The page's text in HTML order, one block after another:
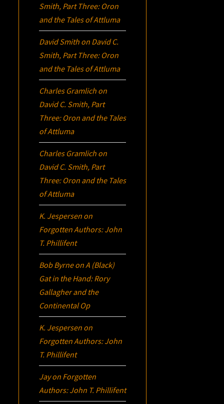
Smith, Part Three: Oron
and the Tales of Attluma
David Smith on David C.
Smith, Part Three: Oron
and the Tales of Attluma
Charles Gramlich on
David C. Smith, Part
Three: Oron and the Tales
of Attluma
Charles Gramlich on
David C. Smith, Part
Three: Oron and the Tales
of Attluma
K. Jespersen on
Forgotten Authors: John
T. Phillifent
Bob ByrneonA (Black)
Gat in the Hand: Rory
Gallagher and the
Continental Op
K. Jespersen on
Forgotten Authors: John
T. Phillifent
Jayon Forgotten
Authors: John T. Phillifent